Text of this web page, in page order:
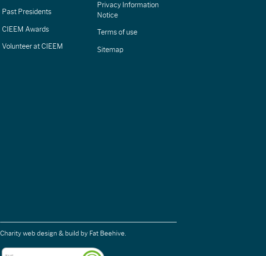
Past Presidents
CIEEM Awards
Volunteer at CIEEM
Privacy Information
Notice
Terms of use
Sitemap
Charity web design & build by Fat Beehive.